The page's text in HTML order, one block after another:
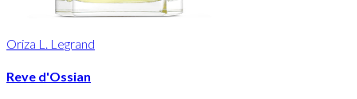
Oriza L. Legrand
Reve d'Ossian